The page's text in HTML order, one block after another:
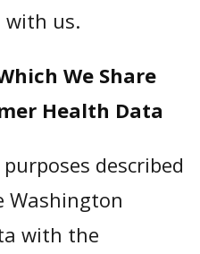
us.
We Share
Health Data
described
Washington
with the